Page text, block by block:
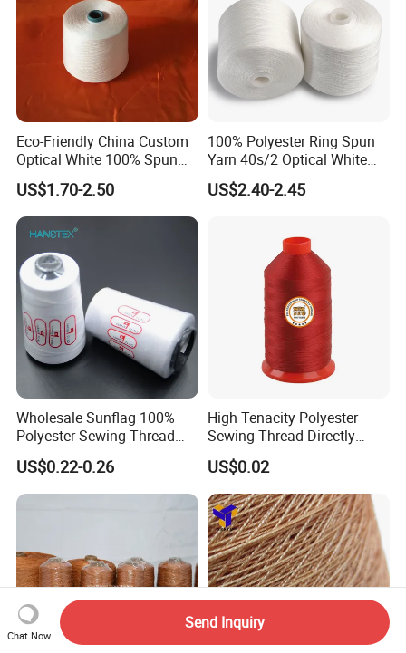
Eco-Friendly China Custom
Optical White 100% Spun
Polyester 40s/2 for Sewing
Thread
US$1.70-2.50
100% Polyester Ring Spun
Yarn 40s/2 Optical White
Grs Sewing Thread
Recycled
US$2.40-2.45
Wholesale Sunflag 100%
Polyester Sewing Thread
Big Cone Small Cone 30/2
Thread
US$0.22-0.26
High Tenacity Polyester
Sewing Thread Directly
From Factory
US$0.02
Chat Now
Send Inquiry